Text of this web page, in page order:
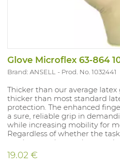
Glove Microflex 63-864
Brand: ANSELL Prod. No. 1032441
Thicker than our average
thicker than most standard
protection. The enhanced
a sure, reliable grip in
while increasing mobility for
Regardless of whether the
moderate or heavy-duty or
a dry or wet environment, your
safe and dry.
19.02 €